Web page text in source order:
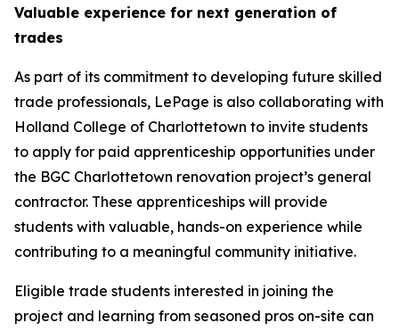
Valuable experience for next generation of
trades
As part of its commitment to developing future skilled
trade professionals, LePage is also collaborating with
Holland College of Charlottetown to invite students
to apply for paid apprenticeship opportunities under
the BGC Charlottetown renovation project’s general
contractor. These apprenticeships will provide
students with valuable, hands-on experience while
contributing to a meaningful community initiative.
Eligible trade students interested in joining the
project and learning from seasoned pros on-site can